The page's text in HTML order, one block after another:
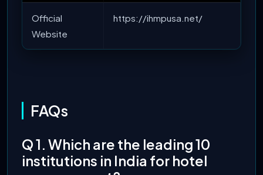
Official
Website
https://ihmpusa.net/
FAQs
Q 1. Which are the leading 10
institutions in India for hotel